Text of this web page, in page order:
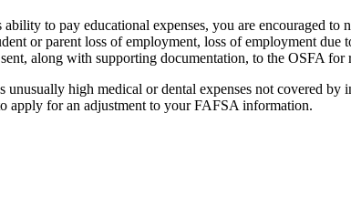
to pay educational expenses, you are encouraged
or parent loss of employment, loss of employment
along with supporting documentation, to the OSFA for
high medical or dental expenses not covered
apply for an adjustment to your FAFSA information.